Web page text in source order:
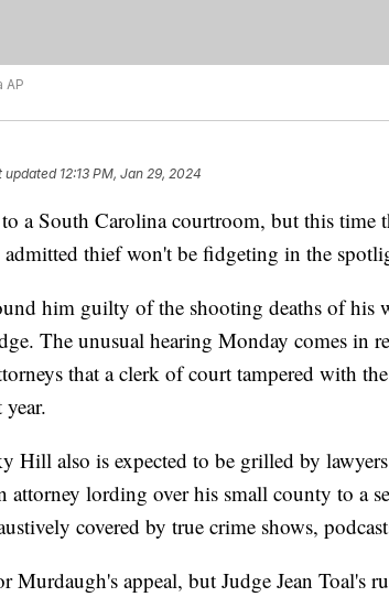
AP
updated 12:13 PM, Jan 29, 2024
a South Carolina courtroom, but this time
thief won't be fidgeting in the
him guilty of the shooting deaths of his
The unusual hearing Monday comes in
that a clerk of court tampered with
Hill also is expected to be grilled by
attorney lording over his small county to a
covered by true crime shows,
Murdaugh's appeal, but Judge Jean Toal's